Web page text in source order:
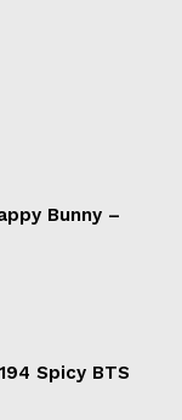
Bunny –
Spicy BTS